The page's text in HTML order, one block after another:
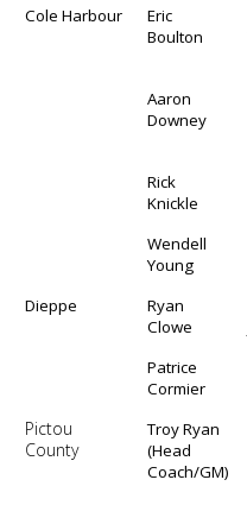
Cole Harbour
Eric
Boulton
Aaron
Downey
Rick
Knickle
Wendell
Young
Dieppe
Ryan
Clowe
Patrice
Cormier
Pictou
County
Troy Ryan
(Head
Coach/GM)